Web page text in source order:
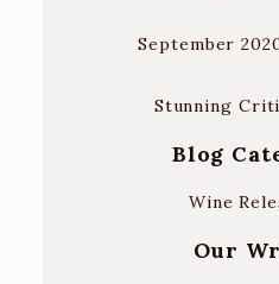
September
Stunning
Blog
Wine
Our